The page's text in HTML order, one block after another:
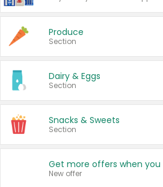
Produce
Section
Dairy & Eggs
Section
Snacks & Sweets
Section
New offer